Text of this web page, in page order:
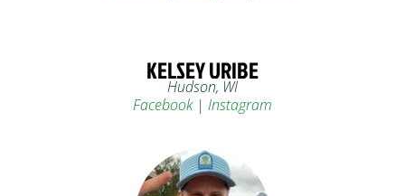
KELSEY URIBE
Hudson, WI
Facebook| Instagram